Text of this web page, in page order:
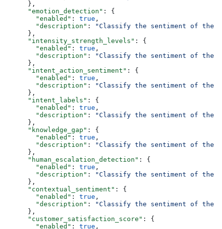
      },
      "emotion_detection"
: {
        "enabled"
: true ,
        "description"
:
"Classify the sentiment of the
      },
      "intensity_strength_levels"
: {
        "enabled"
: true ,
        "description"
:
"Classify the sentiment of the
      },
      "intent_action_sentiment"
: {
        "enabled"
: true ,
        "description"
:
"Classify the sentiment of the
      },
      "intent_labels"
: {
        "enabled"
: true ,
        "description"
:
"Classify the sentiment of the
      },
      "knowledge_gap"
: {
        "enabled"
: true ,
        "description"
:
"Classify the sentiment of the
      },
      "human_escalation_detection"
: {
        "enabled"
: true ,
        "description"
:
"Classify the sentiment of the
      },
      "contextual_sentiment"
: {
        "enabled"
: true ,
        "description"
:
"Classify the sentiment of the
      },
      "customer_satisfaction_score"
: {
        "enabled"
: true ,